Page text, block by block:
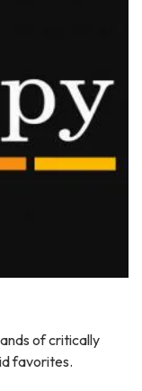
of critically
favorites.